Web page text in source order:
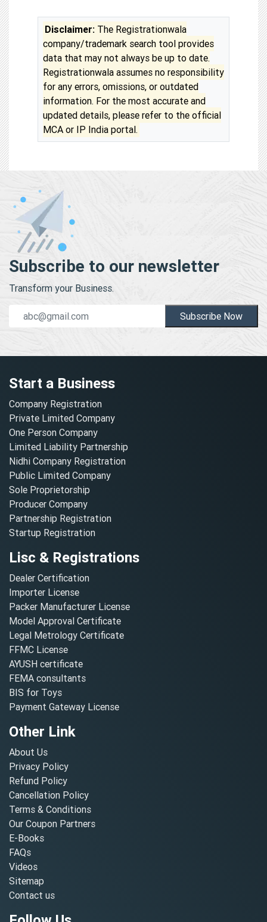
Disclaimer: The Registrationwala
company/trademark search tool provides
data that may not always be up to date.
Registrationwala assumes no responsibility
for any errors, omissions, or outdated
information. For the most accurate and
updated details, please refer to the official
MCA or IP India portal.
Subscribe to our newsletter
Transform your Business.
Subscribe Now
Start a Business
Company Registration
Private Limited Company
One Person Company
Limited Liability Partnership
Nidhi Company Registration
Public Limited Company
Sole Proprietorship
Producer Company
Partnership Registration
Startup Registration
Lisc & Registrations
Dealer Certification
Importer License
Packer Manufacturer License
Model Approval Certificate
Legal Metrology Certificate
FFMC License
AYUSH certificate
FEMA consultants
BIS for Toys
Payment Gateway License
Other Link
About Us
Privacy Policy
Refund Policy
Cancellation Policy
Terms & Conditions
Our Coupon Partners
E-Books
FAQs
Videos
Sitemap
Contact us